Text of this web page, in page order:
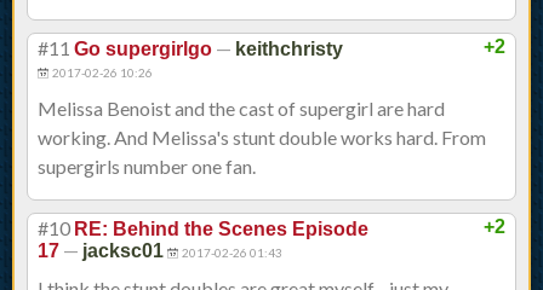
+2
#11 Go supergirlgo — keithchristy
2017-02-26 10:26
Melissa Benoist and the cast of supergirl are hard
working. And Melissa's stunt double works hard. From
supergirls number one fan.
+2
#10 RE: Behind the Scenes Episode
17 — jacksc01 2017-02-26 01:43